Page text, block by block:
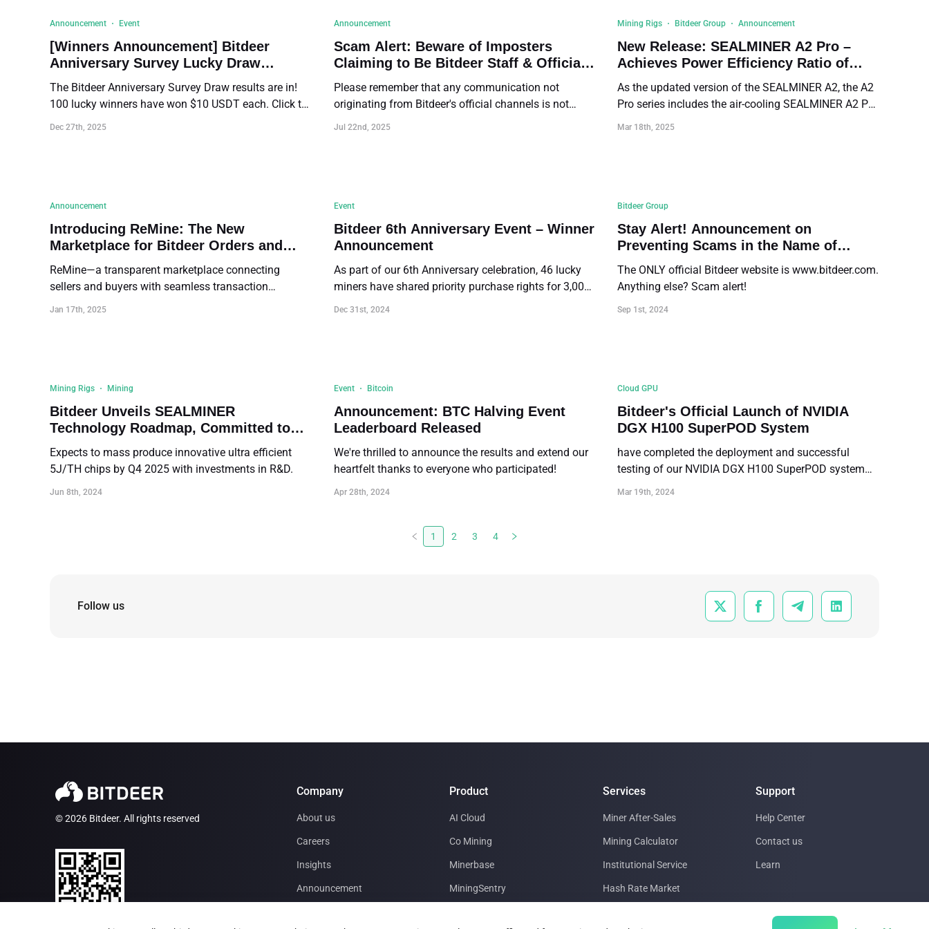
Announcement Event
[Winners Announcement] Bitdeer
Anniversary Survey Lucky Draw
Results!
The Bitdeer Anniversary Survey Draw results are in!
100 lucky winners have won $10 USDT each. Click to
view the full winner list and distribution details.
Dec 27th, 2025
Announcement
Scam Alert: Beware of Imposters
Claiming to Be Bitdeer Staff & Official
Contact Reminder
Please remember that any communication not
originating from Bitdeer's official channels is not
affiliated with us. DO NOT trust such
Jul 22nd, 2025
Mining Rigs Bitdeer Group Announcement
New Release: SEALMINER A2 Pro –
Achieves Power Efficiency Ratio of
14.9 J/TH
As the updated version of the SEALMINER A2, the A2
Pro series includes the air-cooling SEALMINER A2 Pro
Air and the hydro-cooling SEALMINER A2 Pro Hyd.
Mar 18th, 2025
Announcement
Introducing ReMine: The New
Marketplace for Bitdeer Orders and
Rights
ReMine—a transparent marketplace connecting
sellers and buyers with seamless transaction
opportunities!
Jan 17th, 2025
Event
Bitdeer 6th Anniversary Event – Winner
Announcement
As part of our 6th Anniversary celebration, 46 lucky
miners have shared priority purchase rights for 3,000
SEALMINER.
Dec 31st, 2024
Bitdeer Group
Stay Alert! Announcement on
Preventing Scams in the Name of
Bitdeer
The ONLY official Bitdeer website is www.bitdeer.com.
Anything else? Scam alert!
Sep 1st, 2024
Mining Rigs Mining
Bitdeer Unveils SEALMINER
Technology Roadmap, Committed to
Enhancing Transparency in the Mining
Industry
Expects to mass produce innovative ultra efficient
5J/TH chips by Q4 2025 with investments in R&D.
Jun 8th, 2024
Event Bitcoin
Announcement: BTC Halving Event
Leaderboard Released
We're thrilled to announce the results and extend our
heartfelt thanks to everyone who participated!
Apr 28th, 2024
Cloud GPU
Bitdeer's Official Launch of NVIDIA
DGX H100 SuperPOD System
have completed the deployment and successful
testing of our NVIDIA DGX H100 SuperPOD system
ahead of schedule, becoming the first cloud service
Mar 19th, 2024
1 2 3 4
Follow us    
© 2026 Bitdeer. All rights reserved
Company
About us
Careers
Insights
Announcement
Product
AI Cloud
Co Mining
Minerbase
MiningSentry
Services
Miner After-Sales
Mining Calculator
Institutional Service
Hash Rate Market
Support
Help Center
Contact us
Learn